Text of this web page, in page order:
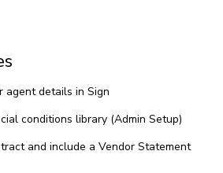
agent details in Sign
conditions library (Admin Setup)
and include a Vendor Statement